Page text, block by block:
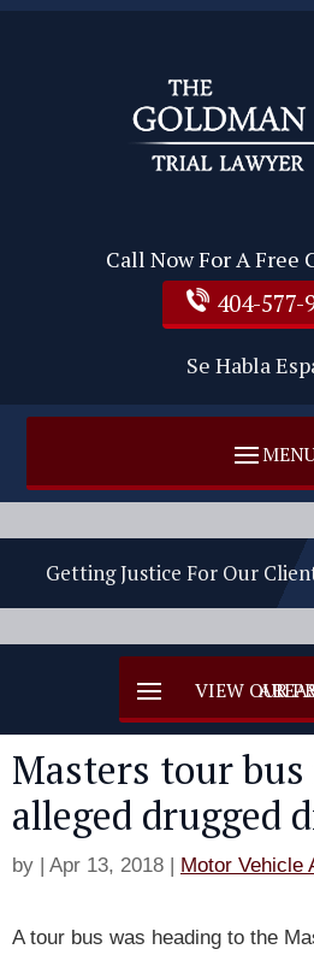
Call Now For A Free
404-577-
Se Habla
Getting Justice For Our
Masters tour
alleged drugged
by | Apr 13, 2018 | Motor Vehicle
A tour bus was heading to the